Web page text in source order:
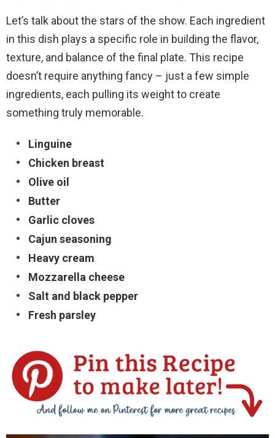
Let’s talk about the stars of the show. Each ingredient
in this dish plays a specific role in building the flavor,
texture, and balance of the final plate. This recipe
doesn’t require anything fancy – just a few simple
ingredients, each pulling its weight to create
something truly memorable.
Linguine
Chicken breast
Olive oil
Butter
Garlic cloves
Cajun seasoning
Heavy cream
Mozzarella cheese
Salt and black pepper
Fresh parsley